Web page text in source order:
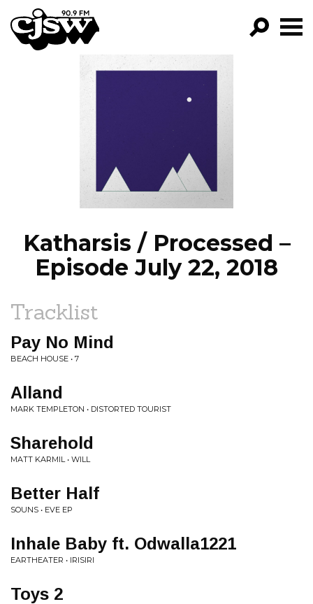
CJSW
PROGRAMS
EPISODES
NEWS
Katharsis / Processed –
Episode July 22, 2018
Tracklist
Pay No Mind
BEACH HOUSE • 7
Alland
MARK TEMPLETON • DISTORTED TOURIST
Sharehold
MATT KARMIL • WILL
Better Half
SOUNS • EVE EP
Inhale Baby ft. Odwalla1221
EARTHEATER • IRISIRI
Toys 2